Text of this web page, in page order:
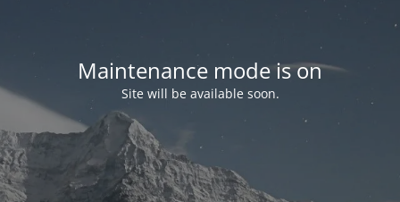
Maintenance mode is on
Site will be available soon.